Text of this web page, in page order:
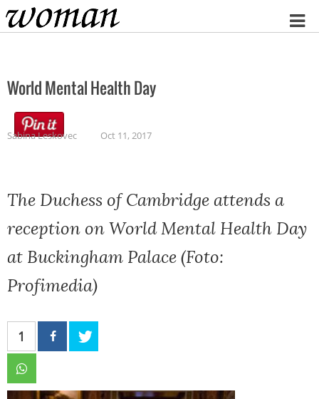
Home
World Mental Health Day
Sabina Leskovec Oct 11, 2017
The Duchess of Cambridge attends a
reception on World Mental Health Day
at Buckingham Palace (Foto:
Profimedia)
1